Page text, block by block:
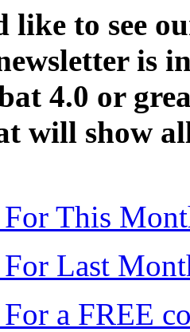
like to see
is
4.0 or
will show
This
Last
a FREE